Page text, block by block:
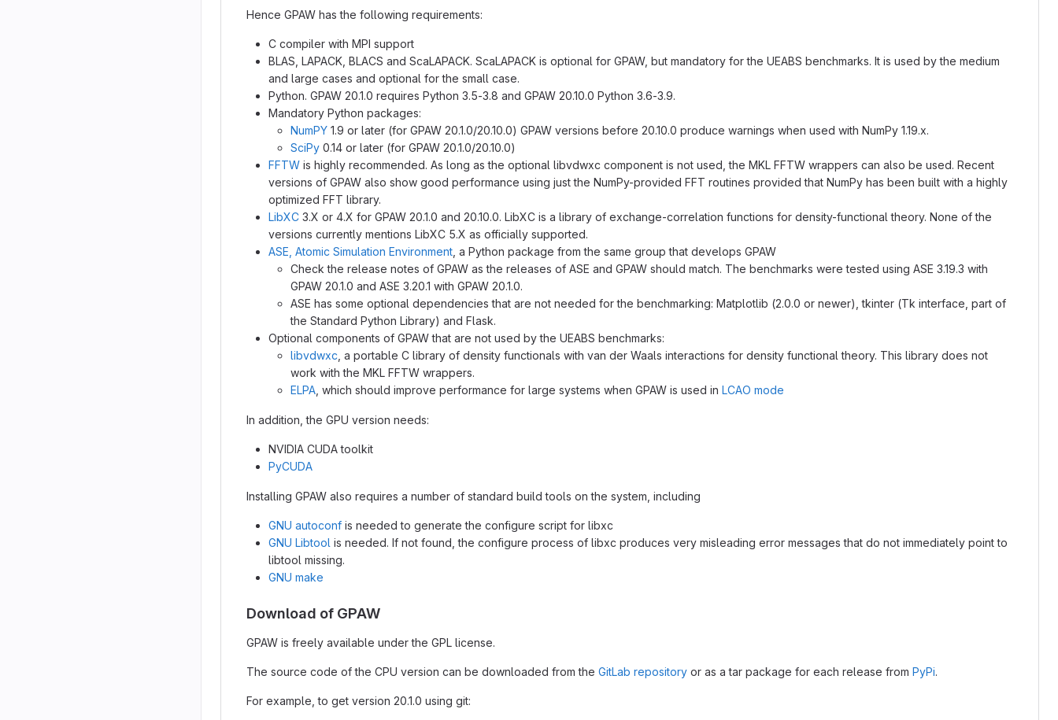
Hence GPAW has the following requirements:
C compiler with MPI support
BLAS, LAPACK, BLACS and ScaLAPACK. ScaLAPACK is optional for GPAW, but mandatory for the UEABS benchmarks. It is used by the medium
and large cases and optional for the small case.
Python. GPAW 20.1.0 requires Python 3.5-3.8 and GPAW 20.10.0 Python 3.6-3.9.
Mandatory Python packages:
NumPY 1.9 or later (for GPAW 20.1.0/20.10.0) GPAW versions before 20.10.0 produce warnings when used with NumPy 1.19.x.
SciPy 0.14 or later (for GPAW 20.1.0/20.10.0)
FFTW is highly recommended. As long as the optional libvdwxc component is not used, the MKL FFTW wrappers can also be used. Recent
versions of GPAW also show good performance using just the NumPy-provided FFT routines provided that NumPy has been built with a highly
optimized FFT library.
LibXC 3.X or 4.X for GPAW 20.1.0 and 20.10.0. LibXC is a library of exchange-correlation functions for density-functional theory. None of the
versions currently mentions LibXC 5.X as officially supported.
ASE, Atomic Simulation Environment , a Python package from the same group that develops GPAW
Check the release notes of GPAW as the releases of ASE and GPAW should match. The benchmarks were tested using ASE 3.19.3 with
GPAW 20.1.0 and ASE 3.20.1 with GPAW 20.1.0.
ASE has some optional dependencies that are not needed for the benchmarking: Matplotlib (2.0.0 or newer), tkinter (Tk interface, part of
the Standard Python Library) and Flask.
Optional components of GPAW that are not used by the UEABS benchmarks:
libvdwxc , a portable C library of density functionals with van der Waals interactions for density functional theory. This library does not
work with the MKL FFTW wrappers.
ELPA , which should improve performance for large systems when GPAW is used in LCAO mode
In addition, the GPU version needs:
NVIDIA CUDA toolkit
PyCUDA
Installing GPAW also requires a number of standard build tools on the system, including
GNU autoconf is needed to generate the configure script for libxc
GNU Libtool is needed. If not found, the configure process of libxc produces very misleading error messages that do not immediately point to
libtool missing.
GNU make
Download of GPAW
GPAW is freely available under the GPL license.
The source code of the CPU version can be downloaded from the GitLab repository or as a tar package for each release from PyPi.
For example, to get version 20.1.0 using git: